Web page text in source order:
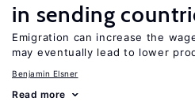
in sending
Emigration can increase the
may eventually lead to lower
Benjamin Elsner
Read more